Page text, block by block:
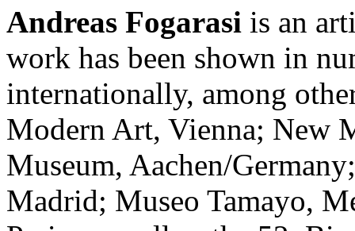
Andreas Fogarasi is an
work has been shown in
internationally, among
Modern Art, Vienna; New
Museum, Aachen/
Madrid; Museo Tamayo,